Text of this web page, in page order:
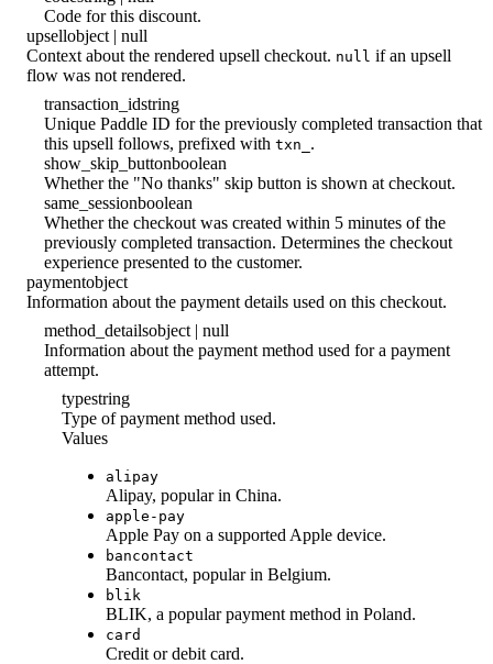
Code for this discount.
upsellobject | null
Context about the rendered upsell checkout. null if an upsell
flow was not rendered.
transaction_idstring
Unique Paddle ID for the previously completed transaction that
this upsell follows, prefixed with txn_ .
show_skip_buttonboolean
Whether the "No thanks" skip button is shown at checkout.
same_sessionboolean
Whether the checkout was created within 5 minutes of the
previously completed transaction. Determines the checkout
experience presented to the customer.
paymentobject
Information about the payment details used on this checkout.
method_detailsobject | null
Information about the payment method used for a payment
attempt.
typestring
Type of payment method used.
Values
alipay
Alipay, popular in China.
apple-pay
Apple Pay on a supported Apple device.
bancontact
Bancontact, popular in Belgium.
blik
BLIK, a popular payment method in Poland.
card
Credit or debit card.